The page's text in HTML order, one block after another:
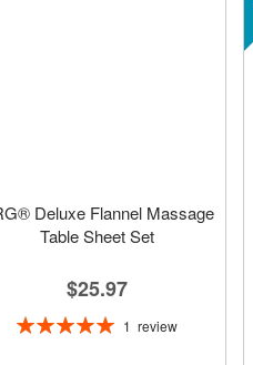
Deluxe Flannel Massage
Table Sheet Set
$25.97
Rating:
1 review